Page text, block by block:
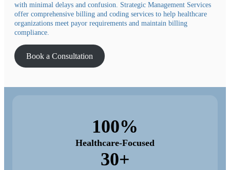
with minimal delays and confusion. Strategic Management Services
offer comprehensive billing and coding services to help healthcare
organizations meet payor requirements and maintain billing
compliance.
Book a Consultation
100%
Healthcare-Focused
30+